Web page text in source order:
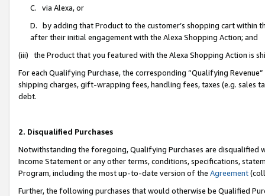
C. via Alexa, or
D. by adding that Product to the customer’s shopping cart within
after their initial engagement with the Alexa Shopping Action; and
(iii) the Product that you featured with the Alexa Shopping Action is
For each Qualifying Purchase, the corresponding “Qualifying
shipping charges, gift-wrapping fees, handling fees, taxes (e.g. sales
debt.
2. Disqualified Purchases
Notwithstanding the foregoing, Qualifying Purchases are disqualified
Income Statement or any other terms, conditions, specifications,
Program, including the most up-to-date version of the Agreement
Further, the following purchases that would otherwise be Qualified